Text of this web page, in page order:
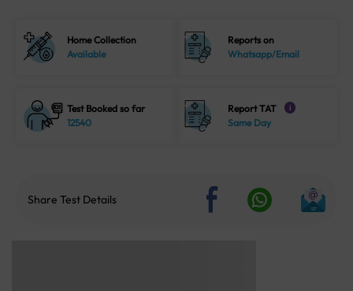
Home Collection
Available
Reports on
Whatsapp/Email
Test Booked so far
12540
Report TAT i
Same Day
Share Test Details